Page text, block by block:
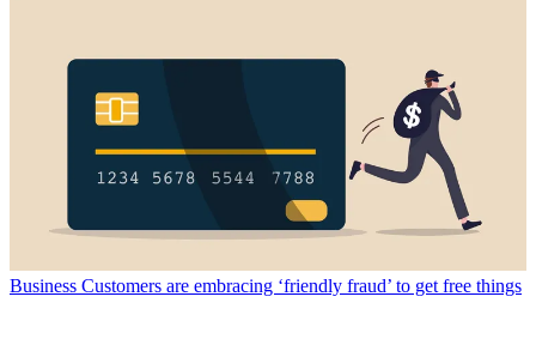
Business Customers are embracing ‘friendly fraud’ to get free things